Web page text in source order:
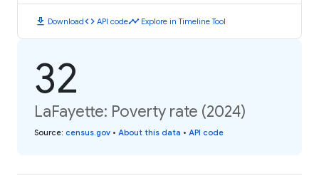
download Downloadcode API codetimeline Explore in Timeline Tool
32
LaFayette: Poverty rate (2024)
Source: census.gov • About this data • API code